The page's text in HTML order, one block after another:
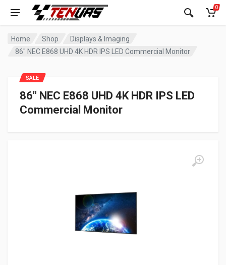
0
Home Shop
Displays & Imaging
86″ NEC E868 UHD 4K HDR IPS LED Commercial Monitor
86″ NEC E868 UHD 4K HDR IPS LED
Commercial Monitor
SALE